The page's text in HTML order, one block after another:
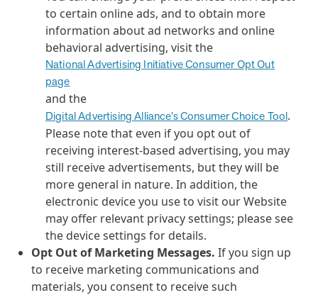
to certain online ads, and to obtain more
information about ad networks and online
behavioral advertising, visit the
National Advertising Initiative Consumer Opt Out
page
and the
Digital Advertising Alliance’s Consumer Choice Tool.
Please note that even if you opt out of
receiving interest-based advertising, you may
still receive advertisements, but they will be
more general in nature. In addition, the
electronic device you use to visit our Website
may offer relevant privacy settings; please see
the device settings for details.
Opt Out of Marketing Messages. If you sign up
to receive marketing communications and
materials, you consent to receive such